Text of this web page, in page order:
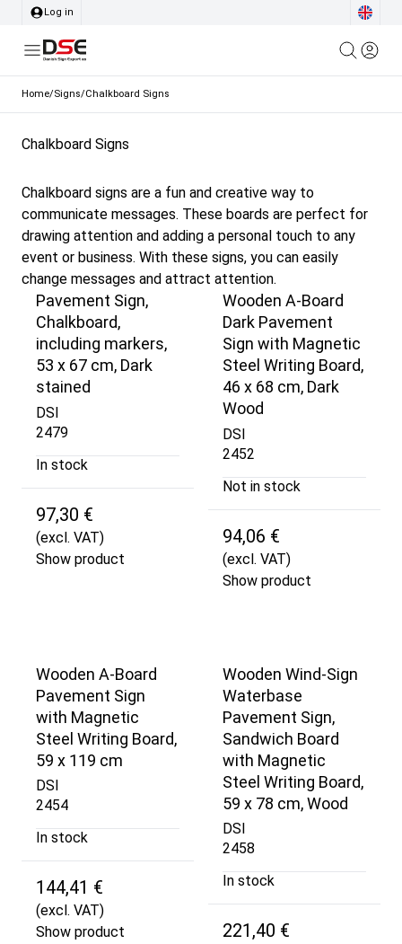
Log in
Home/Signs/Chalkboard Signs
Chalkboard Signs
Chalkboard signs are a fun and creative way to
communicate messages. These boards are perfect for
drawing attention and adding a personal touch to any
event or business. With these signs, you can easily
change messages and attract attention.
Pavement Sign,
Chalkboard,
including markers,
53 x 67 cm, Dark
stained
DSI
2479
In stock
97,30 €
(excl. VAT)
Show product
Wooden A-Board
Dark Pavement
Sign with Magnetic
Steel Writing Board,
46 x 68 cm, Dark
Wood
DSI
2452
Not in stock
94,06 €
(excl. VAT)
Show product
Wooden A-Board
Pavement Sign
with Magnetic
Steel Writing Board,
59 x 119 cm
DSI
2454
In stock
144,41 €
(excl. VAT)
Show product
Wooden Wind-Sign
Waterbase
Pavement Sign,
Sandwich Board
with Magnetic
Steel Writing Board,
59 x 78 cm, Wood
DSI
2458
In stock
221,40 €